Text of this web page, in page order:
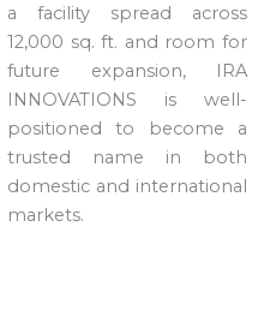
a facility spread across
12,000 sq. ft. and room for
future expansion, IRA
INNOVATIONS is well-
positioned to become a
trusted name in both
domestic and international
markets.